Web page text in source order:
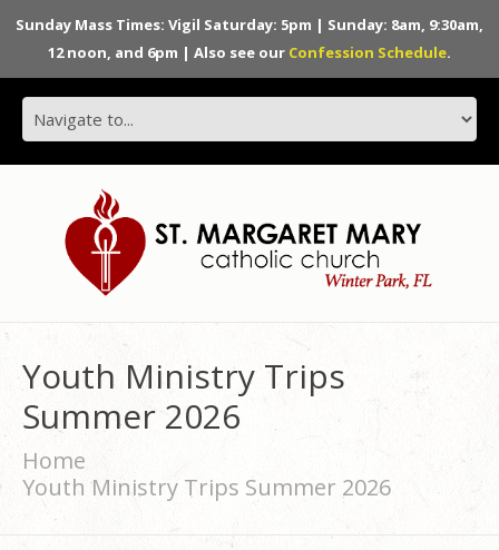
Sunday Mass Times: Vigil Saturday: 5pm | Sunday: 8am, 9:30am,
12 noon, and 6pm | Also see our Confession Schedule.
Youth Ministry Trips
Summer 2026
Home
Youth Ministry Trips Summer 2026